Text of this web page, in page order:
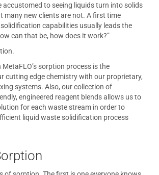
accustomed to seeing liquids turn into solids
many new clients are not. A first time
capabilities usually leads the
can that be, how does it work?”
sorption process is the
cutting edge chemistry with our proprietary,
systems. Also, our collection of
engineered reagent blends allows us to
for each waste stream in order to
liquid waste solidification process